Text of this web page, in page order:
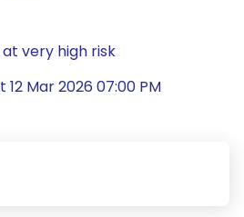
at very high risk
12 Mar 2026 07:00 PM